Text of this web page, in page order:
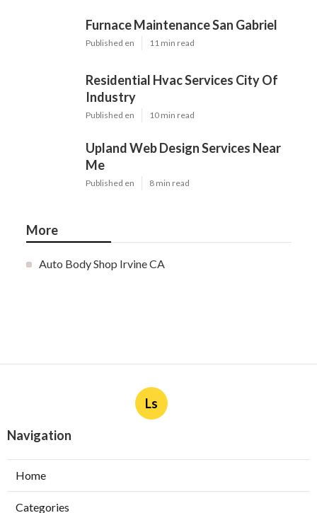
Furnace Maintenance San Gabriel
Published en 11 min read
Residential Hvac Services City Of
Industry
Published en 10 min read
Upland Web Design Services Near
Me
Published en 8 min read
More
Auto Body Shop Irvine CA
Ls
Navigation
Home
Categories